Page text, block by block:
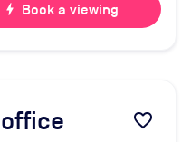
bolt Book a viewing
favorite_border